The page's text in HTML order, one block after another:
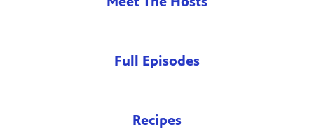
Full Episodes
Recipes